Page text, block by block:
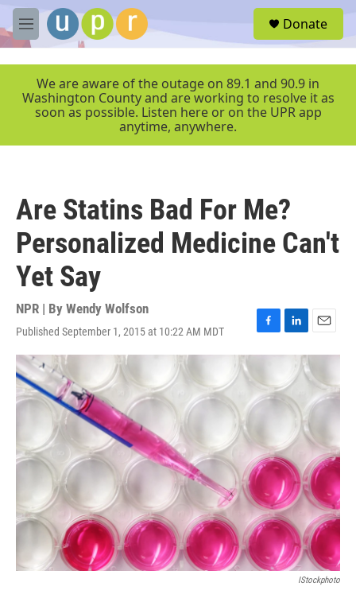
Skip to main content
M
e
r
Donate
We are aware of the outage on 89.1 and 90.9 in
Washington County and are working to resolve it as
soon as possible. Listen here or on the UPR app
anytime, anywhere.
Are Statins Bad For Me?
Personalized Medicine Can't
Yet Say
NPR | By Wendy Wolfson
Published September 1, 2015 at 10:22 AM MDT
F
a
e
b
o
o
L
i
k
e
d
n
E
m
l
IStockphoto